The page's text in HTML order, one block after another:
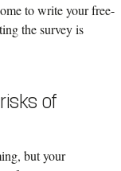
to write your free-
the survey is
of
but your